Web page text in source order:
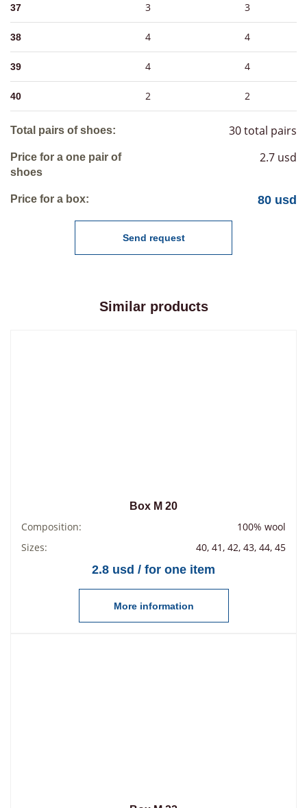
37 3 3
38 4 4
39 4 4
40 2 2
Total pairs of shoes: 30 total pairs
Price for a one pair of
shoes
2.7 usd
Price for a box: 80 usd
Send request
Similar products
Box М 20
Composition:
100% wool
Sizes:
40, 41, 42, 43, 44, 45
2.8 usd / for one item
More information